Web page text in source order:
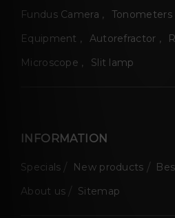
Fundus Camera Tonometers
Equipment
Autorefractor
Microscope
Slit lamp
INFORMATION
Specials New products
About us
Sitemap